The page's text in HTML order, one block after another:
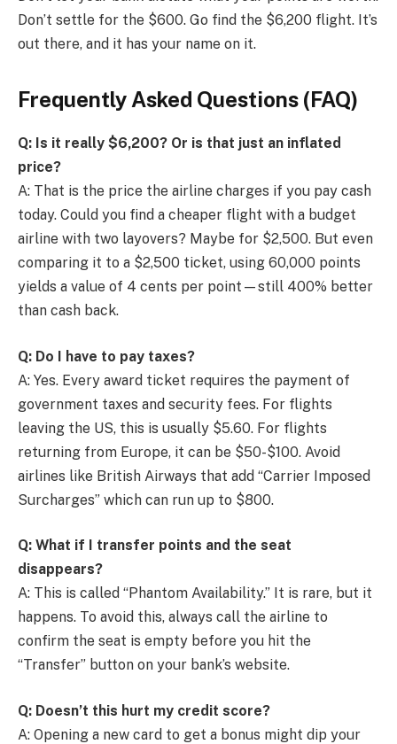
Don’t settle for the $600. Go find the $6,200 flight. It’s
out there, and it has your name on it.
Frequently Asked Questions (FAQ)
Q: Is it really $6,200? Or is that just an inflated
price?
A: That is the price the airline charges if you pay cash
today. Could you find a cheaper flight with a budget
airline with two layovers? Maybe for $2,500. But even
comparing it to a $2,500 ticket, using 60,000 points
yields a value of 4 cents per point—still 400% better
than cash back.
Q: Do I have to pay taxes?
A: Yes. Every award ticket requires the payment of
government taxes and security fees. For flights
leaving the US, this is usually $5.60. For flights
returning from Europe, it can be $50-$100. Avoid
airlines like British Airways that add “Carrier Imposed
Surcharges” which can run up to $800.
Q: What if I transfer points and the seat
disappears?
A: This is called “Phantom Availability.” It is rare, but it
happens. To avoid this, always call the airline to
confirm the seat is empty before you hit the
“Transfer” button on your bank’s website.
Q: Doesn’t this hurt my credit score?
A: Opening a new card to get a bonus might dip your